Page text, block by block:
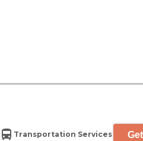
Transportation Services